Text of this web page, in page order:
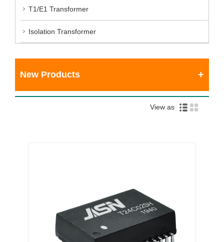
T1/E1 Transformer
Isolation Transformer
New Products
View as